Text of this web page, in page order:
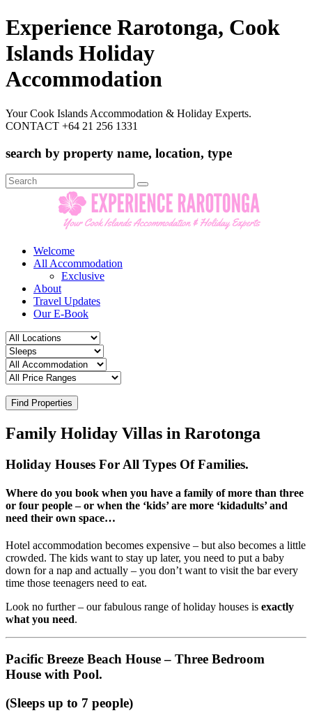
Experience Rarotonga, Cook
Islands Holiday
Accommodation
Your Cook Islands Accommodation & Holiday Experts.
CONTACT +64 21 256 1331
search by property name, location, type
Search
for:
Welcome
All Accommodation
Exclusive
About
Travel Updates
Our E-Book
Find Properties
Family Holiday Villas in Rarotonga
Holiday Houses For All Types Of Families.
Where do you book when you have a family of more than three
or four people – or when the ‘kids’ are more ‘kidadults’ and
need their own space…
Hotel accommodation becomes expensive – but also becomes a little
crowded. The kids want to stay up later, you need to put a baby
down for a nap and actually – you don’t want to visit the bar every
time those teenagers need to eat.
Look no further – our fabulous range of holiday houses is exactly
what you need.
Pacific Breeze Beach House – Three Bedroom
House with Pool.
(Sleeps up to 7 people)